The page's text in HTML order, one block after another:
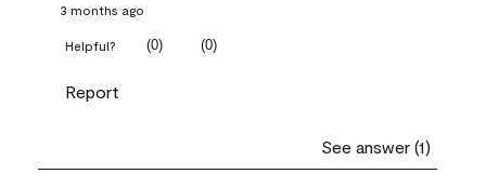
3 months ago
Helpful? (0) (0)
Report
See answer (1)